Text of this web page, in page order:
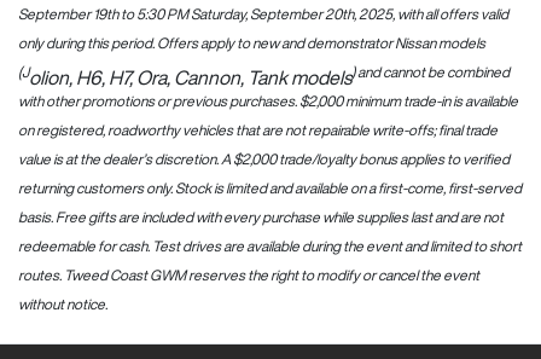
September 19th to 5:30 PM Saturday, September 20th, 2025, with all offers valid
only during this period. Offers apply to new and demonstrator Nissan models
(Jolion, H6, H7, Ora, Cannon, Tank models) and cannot be combined
with other promotions or previous purchases. $2,000 minimum trade-in is available
on registered, roadworthy vehicles that are not repairable write-offs; final trade
value is at the dealer’s discretion. A $2,000 trade/loyalty bonus applies to verified
returning customers only. Stock is limited and available on a first-come, first-served
basis. Free gifts are included with every purchase while supplies last and are not
redeemable for cash. Test drives are available during the event and limited to short
routes. Tweed Coast GWM reserves the right to modify or cancel the event
without notice.